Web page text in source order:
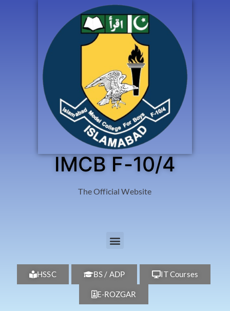
IMCB F-10/4
The Official Website
HSSC BS / ADP IT Courses
E-ROZGAR